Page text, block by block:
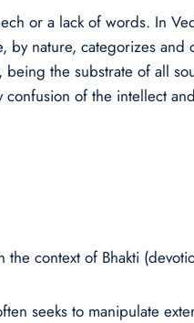
or a lack of words. In
nature, categorizes
the substrate of all
of the intellect
context of Bhakti
seeks to manipulate